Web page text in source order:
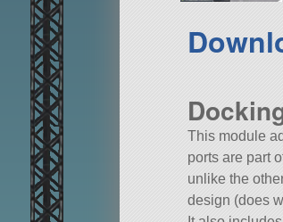
This module
ports are part
unlike the
design (does